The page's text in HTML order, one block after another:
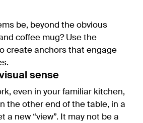
be, beyond the obvious
coffee mug? Use the
create anchors that engage
sense
even in your familiar kitchen,
the other end of the table, in a
a new “view”. It may not be a